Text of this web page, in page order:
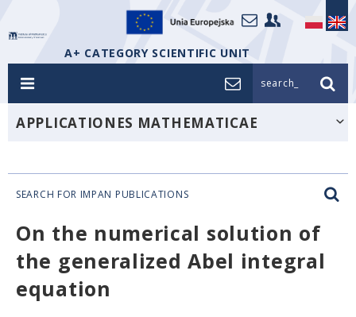
A+ CATEGORY SCIENTIFIC UNIT
search_
APPLICATIONES MATHEMATICAE
SEARCH FOR IMPAN PUBLICATIONS
On the numerical solution of
the generalized Abel integral
equation